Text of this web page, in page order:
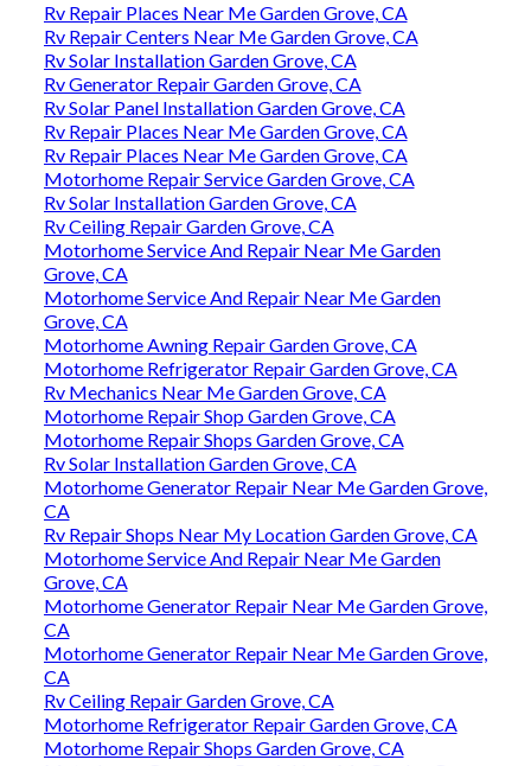
Rv Repair Places Near Me Garden Grove, CA
Rv Repair Centers Near Me Garden Grove, CA
Rv Solar Installation Garden Grove, CA
Rv Generator Repair Garden Grove, CA
Rv Solar Panel Installation Garden Grove, CA
Rv Repair Places Near Me Garden Grove, CA
Rv Repair Places Near Me Garden Grove, CA
Motorhome Repair Service Garden Grove, CA
Rv Solar Installation Garden Grove, CA
Rv Ceiling Repair Garden Grove, CA
Motorhome Service And Repair Near Me Garden
Grove, CA
Motorhome Service And Repair Near Me Garden
Grove, CA
Motorhome Awning Repair Garden Grove, CA
Motorhome Refrigerator Repair Garden Grove, CA
Rv Mechanics Near Me Garden Grove, CA
Motorhome Repair Shop Garden Grove, CA
Motorhome Repair Shops Garden Grove, CA
Rv Solar Installation Garden Grove, CA
Motorhome Generator Repair Near Me Garden Grove,
CA
Rv Repair Shops Near My Location Garden Grove, CA
Motorhome Service And Repair Near Me Garden
Grove, CA
Motorhome Generator Repair Near Me Garden Grove,
CA
Motorhome Generator Repair Near Me Garden Grove,
CA
Rv Ceiling Repair Garden Grove, CA
Motorhome Refrigerator Repair Garden Grove, CA
Motorhome Repair Shops Garden Grove, CA